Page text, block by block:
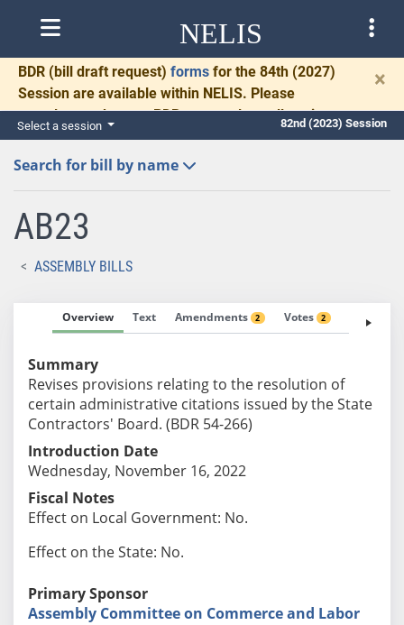
NELIS
BDR (bill draft request) forms for the 84th (2027)
Session are available within NELIS. Please
complete and return BDRs promptly to allow time
for necessary communication and drafting.
×
Select a session 82nd (2023) Session
Search for bill by name
AB23
ASSEMBLY BILLS
Overview Text Amendments 2 Votes 2 Fiscal
Summary
Revises provisions relating to the resolution of
certain administrative citations issued by the State
Contractors' Board. (BDR 54-266)
Introduction Date
Wednesday, November 16, 2022
Fiscal Notes
Effect on Local Government: No.
Effect on the State: No.
Primary Sponsor
Assembly Committee on Commerce and Labor